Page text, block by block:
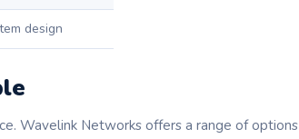
design
Wavelink Networks offers a range of options